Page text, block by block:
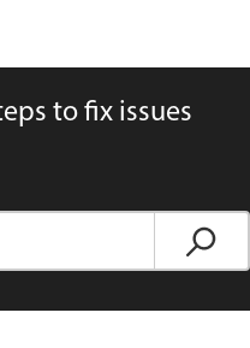
to fix issues